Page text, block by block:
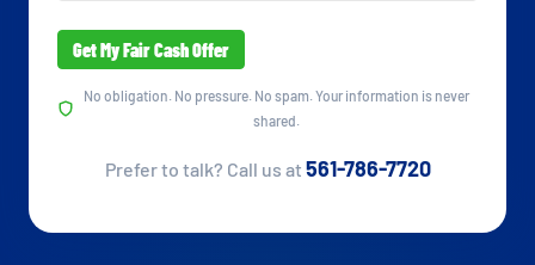
No obligation. No pressure. No spam. Your information is never
shared.
Prefer to talk? Call us at 561-786-7720